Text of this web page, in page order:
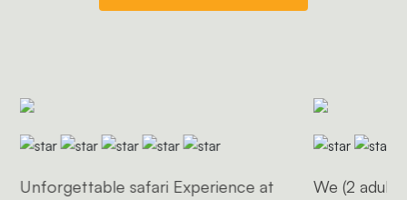
Unforgettable safari Experience at
We (2 adults